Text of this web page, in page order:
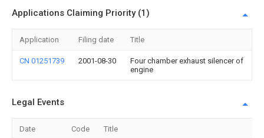
Applications Claiming Priority (1)
Application Filing date Title
CN 01251739 2001-08-30
Four chamber exhaust silencer of
engine
Legal Events
Date Code Title